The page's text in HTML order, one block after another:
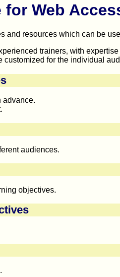
for Web
and resources which can be
trainers, with
for the individual
advance.
audiences.
objectives.